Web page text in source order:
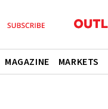
MAGAZINE MARKETS